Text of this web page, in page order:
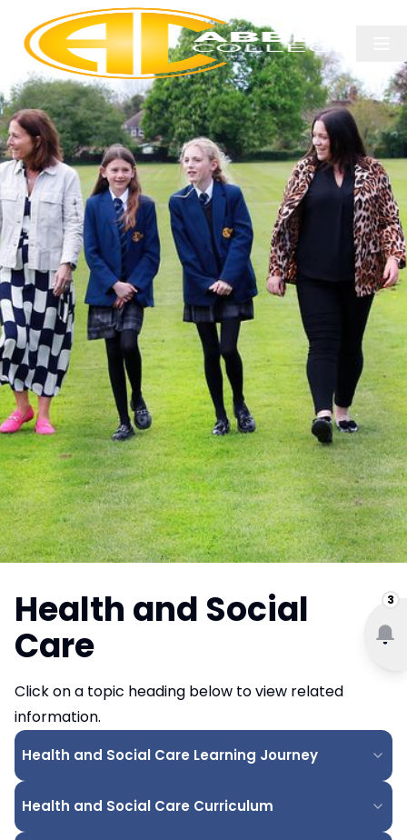
3
Health and Social
Care
Click on a topic heading below to view related
information.
Health and Social Care Learning Journey
Health and Social Care Curriculum